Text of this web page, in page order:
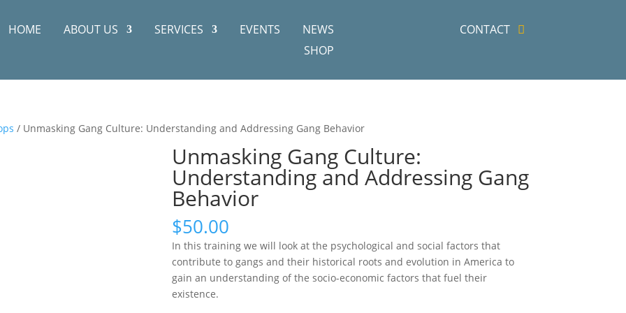
HOME ABOUT US SERVICES EVENTS
NEWS
SHOP
CONTACT
/ Unmasking Gang Culture: Understanding and Addressing Gang Behavior
Unmasking Gang Culture:
Understanding and Addressing Gang
Behavior
$50.00
In this training we will look at the psychological and social factors that
contribute to gangs and their historical roots and evolution in America to
gain an understanding of the socio-economic factors that fuel their
existence.